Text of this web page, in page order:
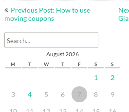
Post
navigation
Previous Post: How to use
moving coupons
August 2026
M T W T F S S
1 2
3 4 5 6 7 8 9